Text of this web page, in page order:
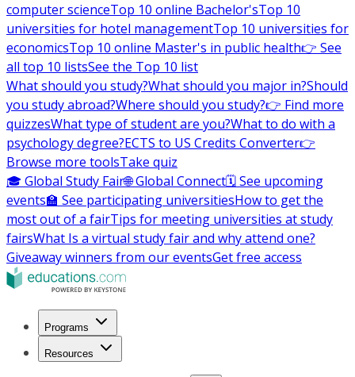
computer scienceTop 10 online Bachelor'sTop 10
universities for hotel managementTop 10 universities for
economicsTop 10 online Master's in public health👉 See
all top 10 listsSee the Top 10 list
What should you study?What should you major in?Should
you study abroad?Where should you study?👉 Find more
quizzesWhat type of student are you?What to do with a
psychology degree?ECTS to US Credits Converter👉
Browse more toolsTake quiz
🎓 Global Study Fair🌐 Global Connect🗓️ See upcoming
events🏫 See participating universitiesHow to get the
most out of a fairTips for meeting universities at study
fairsWhat Is a virtual study fair and why attend one?
Giveaway winners from our eventsGet free access
Programs
Resources